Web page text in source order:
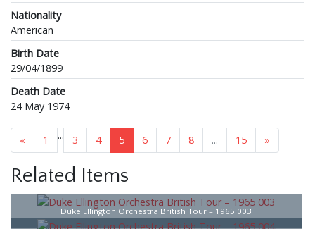
Nationality
American
Birth Date
29/04/1899
Death Date
24 May 1974
« 1 ... 3 4 5 6 7 8 ... 15 »
Related Items
Duke Ellington Orchestra British Tour – 1965 003